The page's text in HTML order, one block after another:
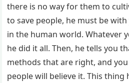
there is no way for them to
to save people, he must be
in the human world. Whatever
he did it all. Then, he tells you
methods that are right, and
people will believe it. This thing